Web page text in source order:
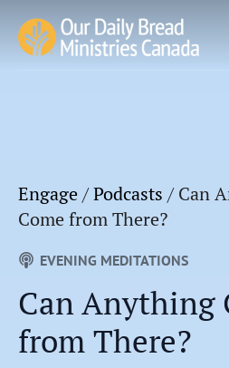
Engage/Podcasts / Can
Come from There?
EVENING MEDITATIONS
Can Anything
from There?